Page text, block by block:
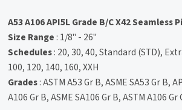
A53 A106 API5L Grade B/C X42 Seamless
Size Range : 1/8" - 26"
Schedules: 20, 30, 40, Standard (STD),
100, 120, 140, 160, XXH
Grades: ASTM A53 Gr B, ASME SA53 Gr B,
A106 Gr B, ASME SA106 Gr B, ASTM A106 Gr